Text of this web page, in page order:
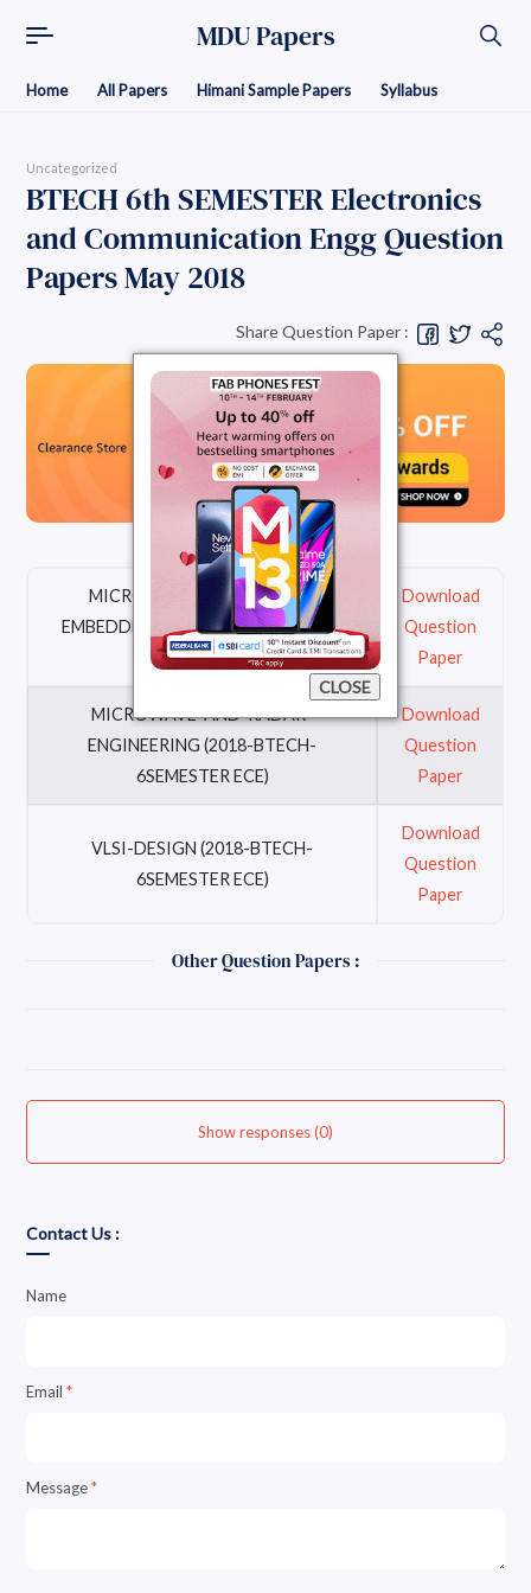
MDU Papers
Home All Papers Himani Sample Papers Syllabus
Uncategorized
BTECH 6th SEMESTER Electronics
and Communication Engg Question
Papers May 2018
Share Question Paper :
CLOSE
MICRO-CONTROLLER-AND-
EMBEDDED-SYSTEM (2018-BTECH-
6SEMESTER ECE)
Download
Question
Paper
MICROWAVE-AND-RADAR-
ENGINEERING (2018-BTECH-
6SEMESTER ECE)
Download
Question
Paper
VLSI-DESIGN (2018-BTECH-
6SEMESTER ECE)
Download
Question
Paper
Other Question Papers :
Show responses (0)
Contact Us :
Name
Email*
Message*